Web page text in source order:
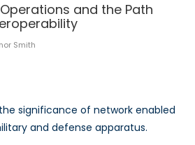
and the Path
Smith
significance of network enabled
and defense apparatus.